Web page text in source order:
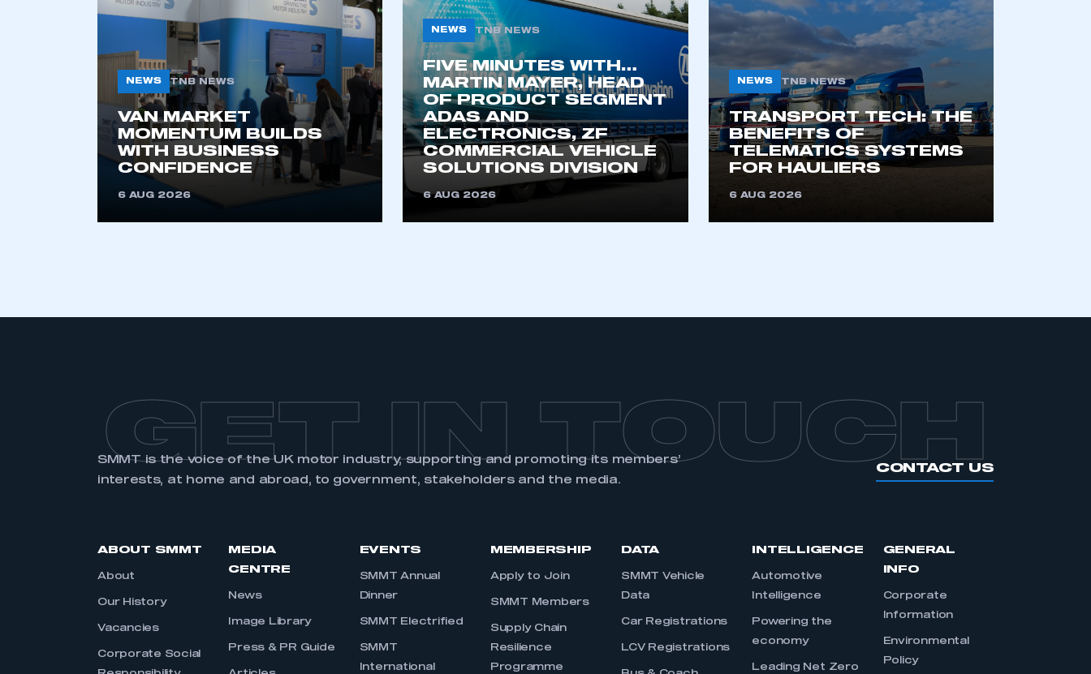
NEWS TNB NEWS
VAN MARKET
MOMENTUM BUILDS
WITH BUSINESS
CONFIDENCE
6 AUG 2026
NEWS TNB NEWS
FIVE MINUTES WITH…
MARTIN MAYER, HEAD
OF PRODUCT SEGMENT
ADAS AND
ELECTRONICS, ZF
COMMERCIAL VEHICLE
SOLUTIONS DIVISION
6 AUG 2026
NEWS TNB NEWS
TRANSPORT TECH: THE
BENEFITS OF
TELEMATICS SYSTEMS
FOR HAULIERS
6 AUG 2026
GET IN TOUCH
SMMT is the voice of the UK motor industry, supporting and promoting its members’
interests, at home and abroad, to government, stakeholders and the media.
CONTACT US
ABOUT SMMT
About
Our History
Vacancies
Corporate Social
MEDIA
CENTRE
News
Image Library
Press & PR Guide
EVENTS
SMMT Annual
Dinner
SMMT Electrified
SMMT
International
MEMBERSHIP
Apply to Join
SMMT Members
Supply Chain
Resilience
Programme
DATA
SMMT Vehicle
Data
Car Registrations
LCV Registrations
INTELLIGENCE
Automotive
Intelligence
Powering the
economy
Leading Net Zero
GENERAL
INFO
Corporate
Information
Environmental
Policy